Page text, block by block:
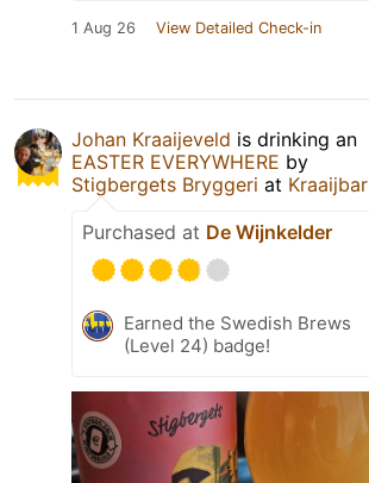
1 Aug 26 View Detailed Check-in
Johan Kraaijeveld is drinking an
EASTER EVERYWHERE by
Stigbergets Bryggeri at Kraaijbar
Purchased at De Wijnkelder
Earned the Swedish Brews
(Level 24) badge!